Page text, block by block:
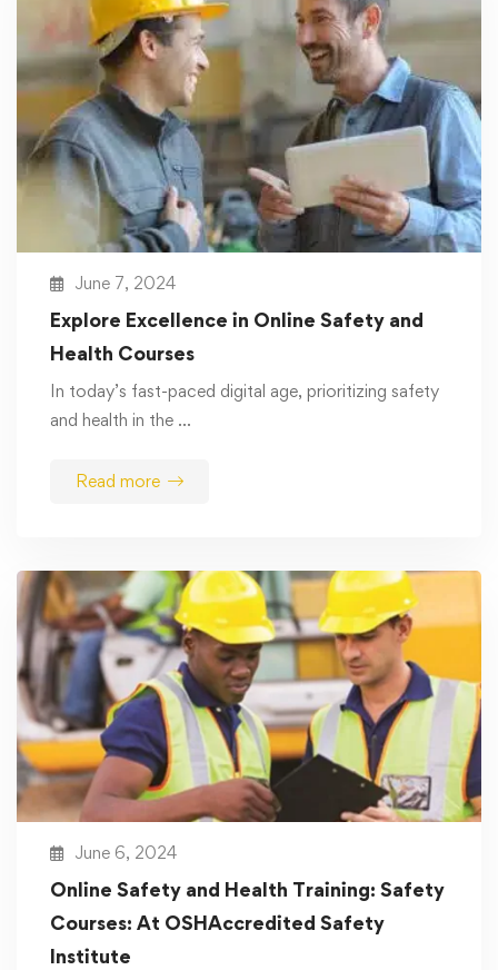
June 7, 2024
Explore Excellence in Online Safety and
Health Courses
In today’s fast-paced digital age, prioritizing safety
and health in the …
Read more
June 6, 2024
Online Safety and Health Training: Safety
Courses: At OSHAccredited Safety
Institute